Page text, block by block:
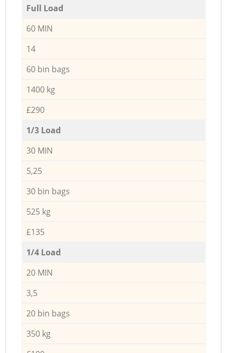
Full Load
60 MIN
14
60 bin bags
1400 kg
£290
1/3 Load
30 MIN
5,25
30 bin bags
525 kg
£135
1/4 Load
20 MIN
3,5
20 bin bags
350 kg